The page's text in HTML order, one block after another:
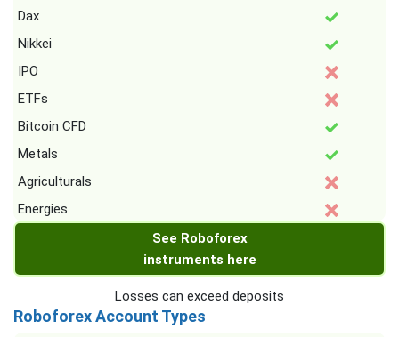
Dax
Nikkei
IPO
ETFs
Bitcoin CFD
Metals
Agriculturals
Energies
See Roboforex
instruments here
Losses can exceed deposits
Roboforex Account Types